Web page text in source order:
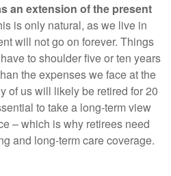
an extension of the present
is only natural, as we live in
will not go on forever. Things
to shoulder five or ten years
the expenses we face at the
of us will likely be retired for 20
to take a long-term view
– which is why retirees need
and long-term care coverage.